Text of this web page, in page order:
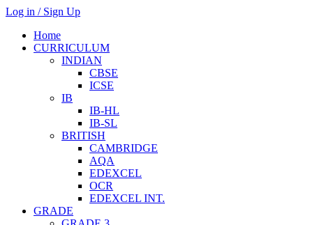
Log in / Sign Up
Home
CURRICULUM
INDIAN
CBSE
ICSE
IB
IB-HL
IB-SL
BRITISH
CAMBRIDGE
AQA
EDEXCEL
OCR
EDEXCEL INT.
GRADE